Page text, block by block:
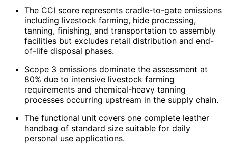
The CCI score represents cradle-to-gate emissions
including livestock farming, hide processing,
tanning, finishing, and transportation to assembly
facilities but excludes retail distribution and end-
of-life disposal phases.
Scope 3 emissions dominate the assessment at
80% due to intensive livestock farming
requirements and chemical-heavy tanning
processes occurring upstream in the supply chain.
The functional unit covers one complete leather
handbag of standard size suitable for daily
personal use applications.